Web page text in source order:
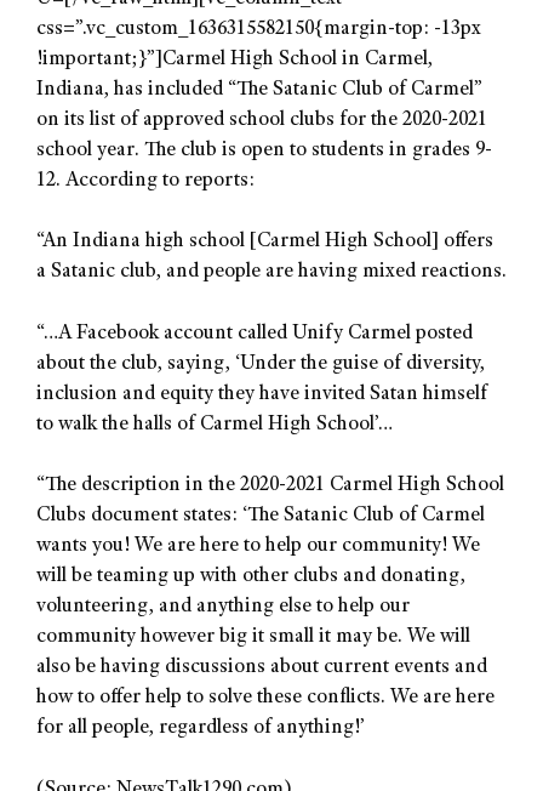
css=”.vc_custom_1636315582150{margin-top: -13px
!important;}”]Carmel High School in Carmel,
Indiana, has included “The Satanic Club of Carmel”
on its list of approved school clubs for the 2020-2021
school year. The club is open to students in grades 9-
12. According to reports:
“An Indiana high school [Carmel High School] offers
a Satanic club, and people are having mixed reactions.
“…A Facebook account called Unify Carmel posted
about the club, saying, ‘Under the guise of diversity,
inclusion and equity they have invited Satan himself
to walk the halls of Carmel High School’…
“The description in the 2020-2021 Carmel High School
Clubs document states: ‘The Satanic Club of Carmel
wants you! We are here to help our community! We
will be teaming up with other clubs and donating,
volunteering, and anything else to help our
community however big it small it may be. We will
also be having discussions about current events and
how to offer help to solve these conflicts. We are here
for all people, regardless of anything!’